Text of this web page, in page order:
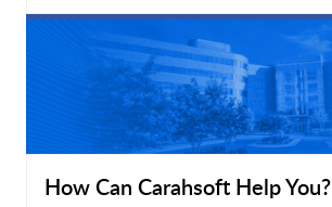
LEARN MORE
How Can Carahsoft Help You?